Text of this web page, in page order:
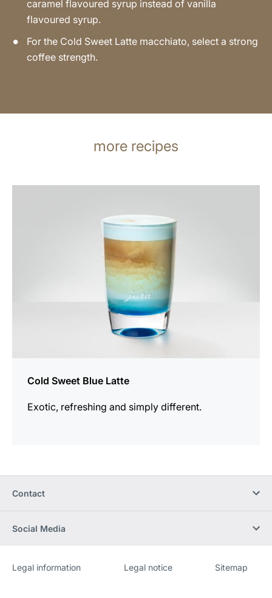
caramel flavoured syrup instead of vanilla
flavoured syrup.
For the Cold Sweet Latte macchiato, select a strong
coffee strength.
more recipes
Cold Sweet Blue Latte
Exotic, refreshing and simply different.
Contact
Social Media
Website
[Website
Legal information Legal notice Sitemap